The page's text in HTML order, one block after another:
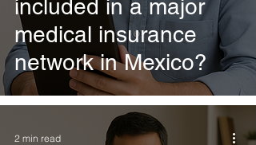
included in a major
medical insurance
network in Mexico?
2 min read